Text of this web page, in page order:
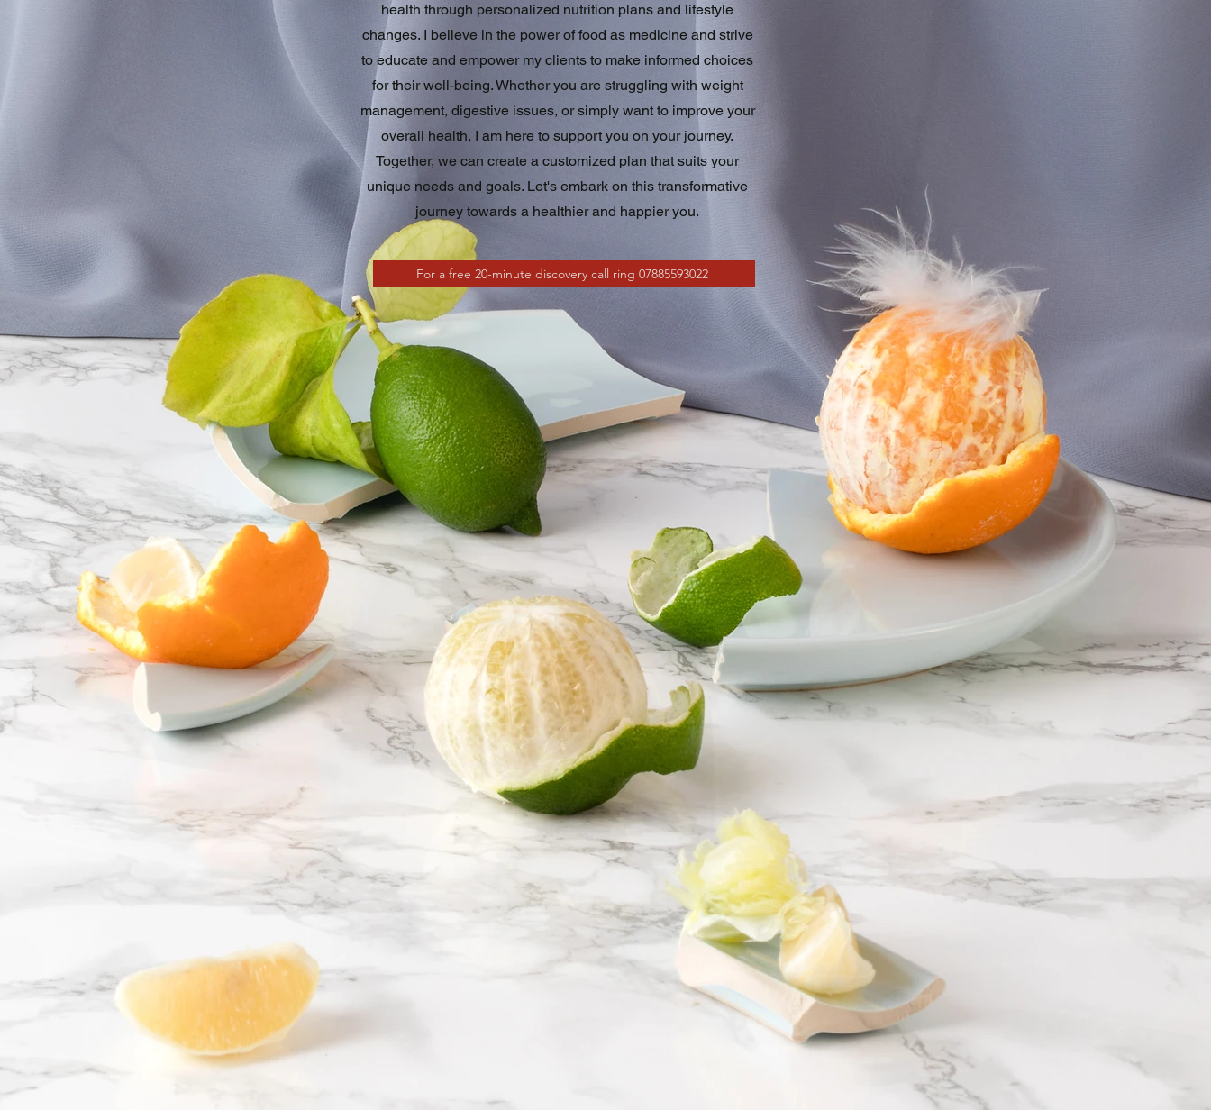
health through personalized nutrition plans and lifestyle
changes. I believe in the power of food as medicine and strive
to educate and empower my clients to make informed choices
for their well-being. Whether you are struggling with weight
management, digestive issues, or simply want to improve your
overall health, I am here to support you on your journey.
Together, we can create a customized plan that suits your
unique needs and goals. Let's embark on this transformative
journey towards a healthier and happier you.
For a free 20-minute discovery call ring 07885593022